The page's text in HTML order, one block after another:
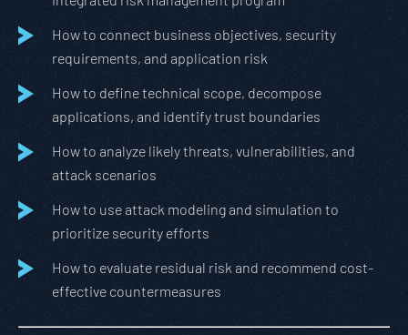
How to connect business objectives, security
requirements, and application risk
How to define technical scope, decompose
applications, and identify trust boundaries
How to analyze likely threats, vulnerabilities, and
attack scenarios
How to use attack modeling and simulation to
prioritize security efforts
How to evaluate residual risk and recommend cost-
effective countermeasures